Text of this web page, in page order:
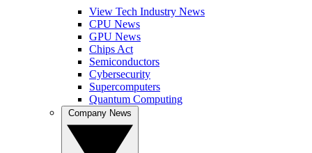
View Tech Industry News
CPU News
GPU News
Chips Act
Semiconductors
Cybersecurity
Supercomputers
Quantum Computing